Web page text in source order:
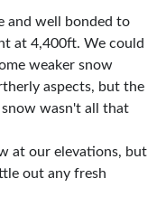
and well bonded to
at 4,400ft. We could
weaker snow
aspects, but the
wasn't all that
at our elevations, but
out any fresh